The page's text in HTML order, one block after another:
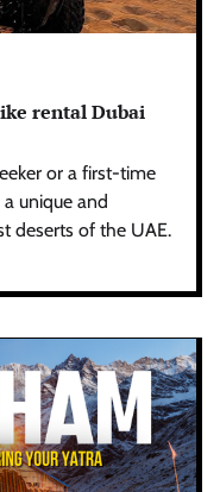
rental Dubai
or a first-time
unique and
deserts of the UAE.